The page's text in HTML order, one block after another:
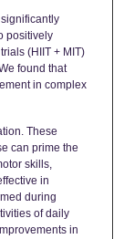
positively
(HIIT + MIT)
found that
in complex
These
can prime the
skills,
in
during
of daily
in